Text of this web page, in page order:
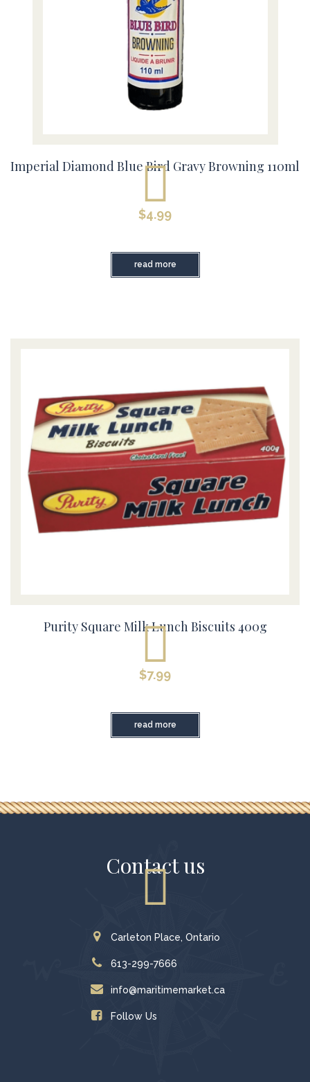
Imperial Diamond Blue Bird Gravy Browning 110ml
$4.99
read more
Purity Square Milk Lunch Biscuits 400g
$7.99
read more
Contact us
Carleton Place, Ontario
613-299-7666
info@maritimemarket.ca
Follow Us